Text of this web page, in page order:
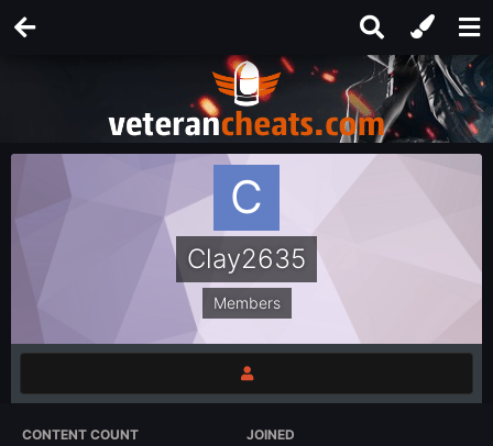
Clay2635
Members
CONTENT COUNT JOINED